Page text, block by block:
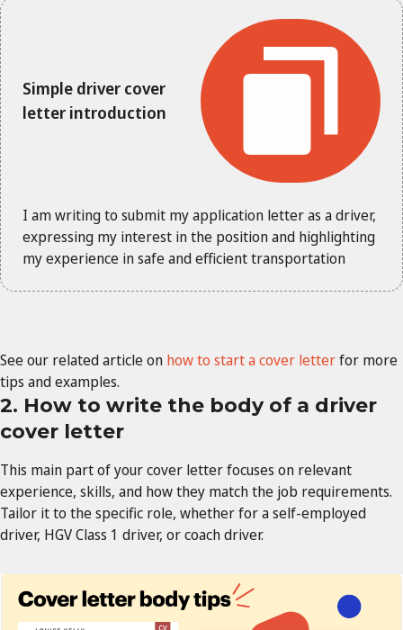
Simple driver cover
letter introduction
I am writing to submit my application letter as a driver,
expressing my interest in the position and highlighting
my experience in safe and efficient transportation
See our related article on how to start a cover letterfor more
tips and examples.
2. How to write the body of a driver
cover letter
This main part of your cover letter focuses on relevant
experience, skills, and how they match the job requirements.
Tailor it to the specific role, whether for a self-employed
driver, HGV Class 1 driver, or coach driver.